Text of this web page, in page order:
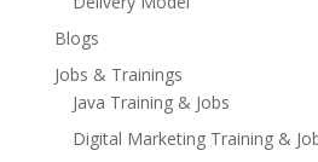
Blogs
Jobs & Trainings
Java Training & Jobs
Digital Marketing Training &